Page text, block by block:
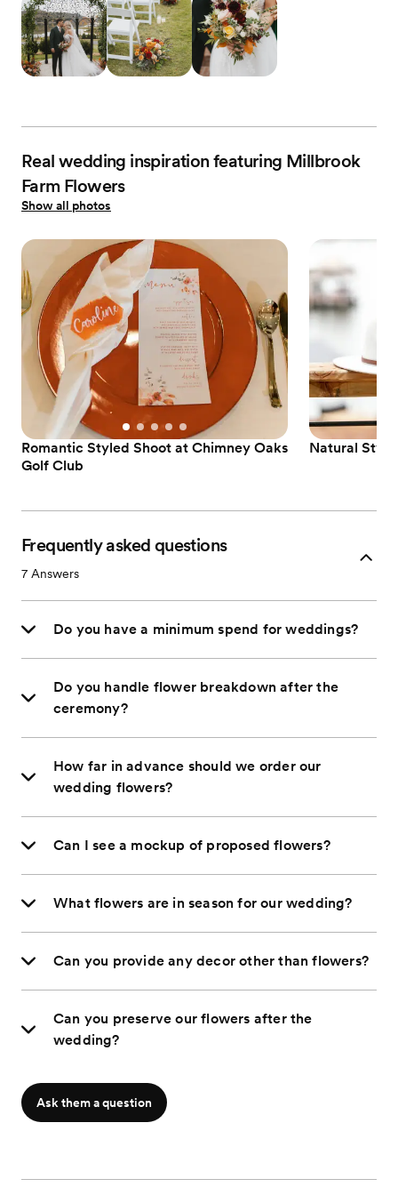
Real wedding inspiration featuring Millbrook
Farm Flowers
Show all photos
Romantic Styled Shoot at Chimney Oaks
Golf Club
Natural
Frequently asked questions
7 Answers
Do you have a minimum spend for weddings?
Do you handle flower breakdown after the
ceremony?
How far in advance should we order our
wedding flowers?
Can I see a mockup of proposed flowers?
What flowers are in season for our wedding?
Can you provide any decor other than flowers?
Can you preserve our flowers after the
wedding?
Ask them a question